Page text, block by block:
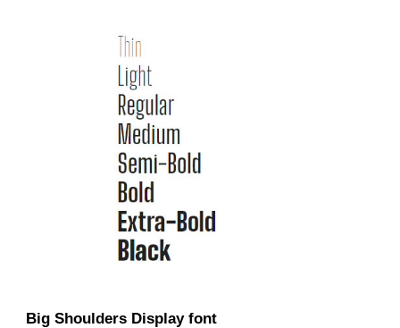
Big Shoulders Display font